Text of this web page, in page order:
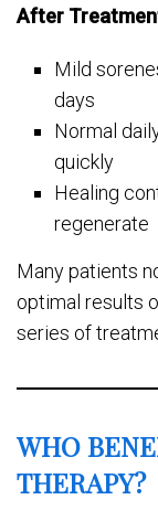
After
Mild
days
Normal
quickly
Healing
regenerate
Many patients
optimal results
series of
WHO
THERAPY?